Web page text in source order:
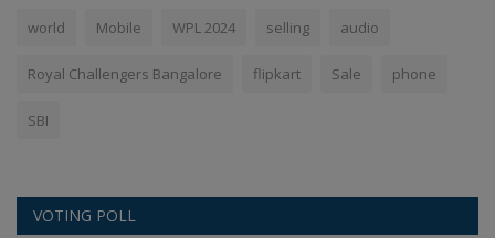
world Mobile WPL 2024 selling audio
Royal Challengers Bangalore flipkart Sale phone
SBI
VOTING POLL